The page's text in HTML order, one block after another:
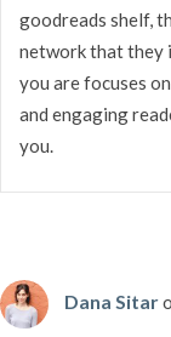
goodreads shelf,
network that they
you are focuses
and engaging
you.
Dana Sitar